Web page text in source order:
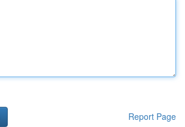
Report Page